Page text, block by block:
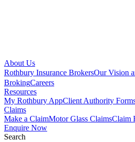
About Us
Rothbury Insurance BrokersOur Vision
BrokingCareers
Resources
My Rothbury AppClient Authority
Claims
Make a ClaimMotor Glass ClaimsClaim
Enquire Now
Search